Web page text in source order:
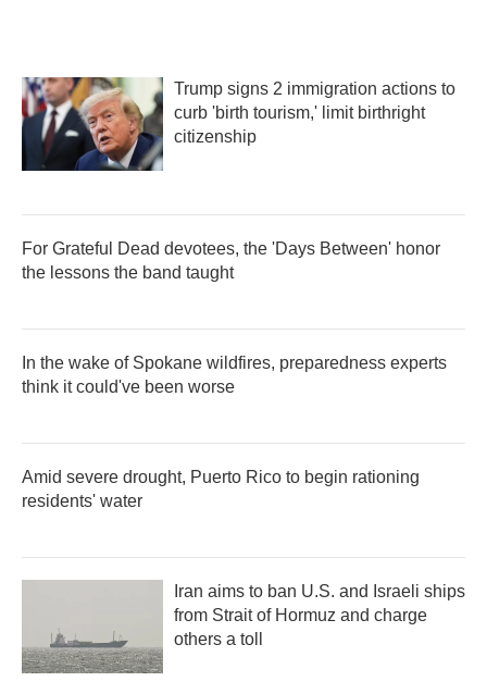
Trump signs 2 immigration actions to
curb 'birth tourism,' limit birthright
citizenship
For Grateful Dead devotees, the 'Days Between' honor
the lessons the band taught
In the wake of Spokane wildfires, preparedness experts
think it could've been worse
Amid severe drought, Puerto Rico to begin rationing
residents' water
Iran aims to ban U.S. and Israeli ships
from Strait of Hormuz and charge
others a toll